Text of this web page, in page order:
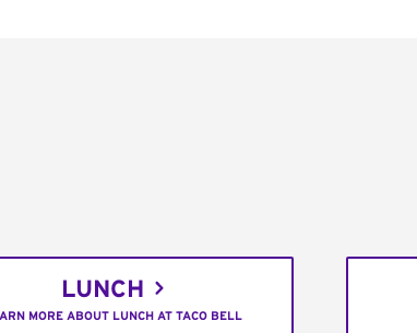
LUNCH
MORE ABOUT LUNCH AT TACO BELL